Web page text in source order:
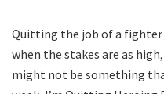
Quitting the job of a fighter
when the stakes are as
might not be something